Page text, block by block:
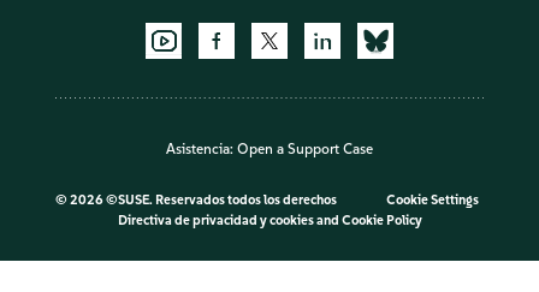
Asistencia: Open a Support Case
© 2026 ©SUSE. Reservados todos los derechos
Cookie Settings
Directiva de privacidad y cookiesand Cookie Policy